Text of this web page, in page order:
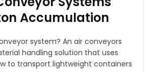
Accumulation
system? An air conveyors
handling solution that uses
to transport lightweight containers